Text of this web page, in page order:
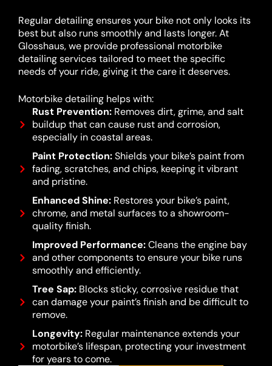
Regular detailing ensures your bike not only looks its
best but also runs smoothly and lasts longer. At
Glosshaus, we provide professional motorbike
detailing services tailored to meet the specific
needs of your ride, giving it the care it deserves.
Motorbike detailing helps with:
Rust Prevention:Removes dirt, grime, and salt
buildup that can cause rust and corrosion,
especially in coastal areas.
Paint Protection:Shields your bike’s paint from
fading, scratches, and chips, keeping it vibrant
and pristine.
Enhanced Shine:Restores your bike’s paint,
chrome, and metal surfaces to a showroom-
quality finish.
Improved Performance:Cleans the engine bay
and other components to ensure your bike runs
smoothly and efficiently.
Tree Sap:Blocks sticky, corrosive residue that
can damage your paint’s finish and be difficult to
remove.
Longevity:Regular maintenance extends your
motorbike’s lifespan, protecting your investment
for years to come.